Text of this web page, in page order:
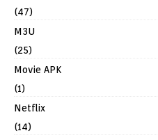
(47)
M3U
(25)
Movie APK
(1)
Netflix
(14)